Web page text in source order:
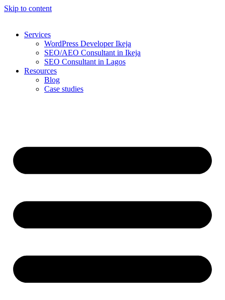
Skip to content
Services
WordPress Developer Ikeja
SEO/AEO Consultant in Ikeja
SEO Consultant in Lagos
Resources
Blog
Case studies